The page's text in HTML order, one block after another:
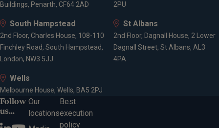
Buildings, Penarth, CF64 2AD
2PU
South Hampstead
2nd Floor, Charles House, 108-110
Finchley Road, South Hampstead,
London, NW3 5JJ
St Albans
2nd Floor, Dagnall House, 2 Lower
Dagnall Street, St Albans, AL3
4PA
Wells
Melbourne House, Wells, BA5 2PJ
Follow
us...
Our
locations
Best
execution
policy